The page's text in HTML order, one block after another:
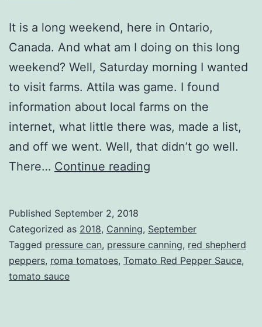
It is a long weekend, here in Ontario,
Canada. And what am I doing on this long
weekend? Well, Saturday morning I wanted
to visit farms. Attila was game. I found
information about local farms on the
internet, what little there was, made a list,
and off we went. Well, that didn’t go well.
There… Continue reading
Sauce
Published September 2, 2018
Categorized as 2018, Canning, September
Tagged pressure can, pressure canning, red shepherd
peppers, roma tomatoes, Tomato Red Pepper Sauce,
tomato sauce